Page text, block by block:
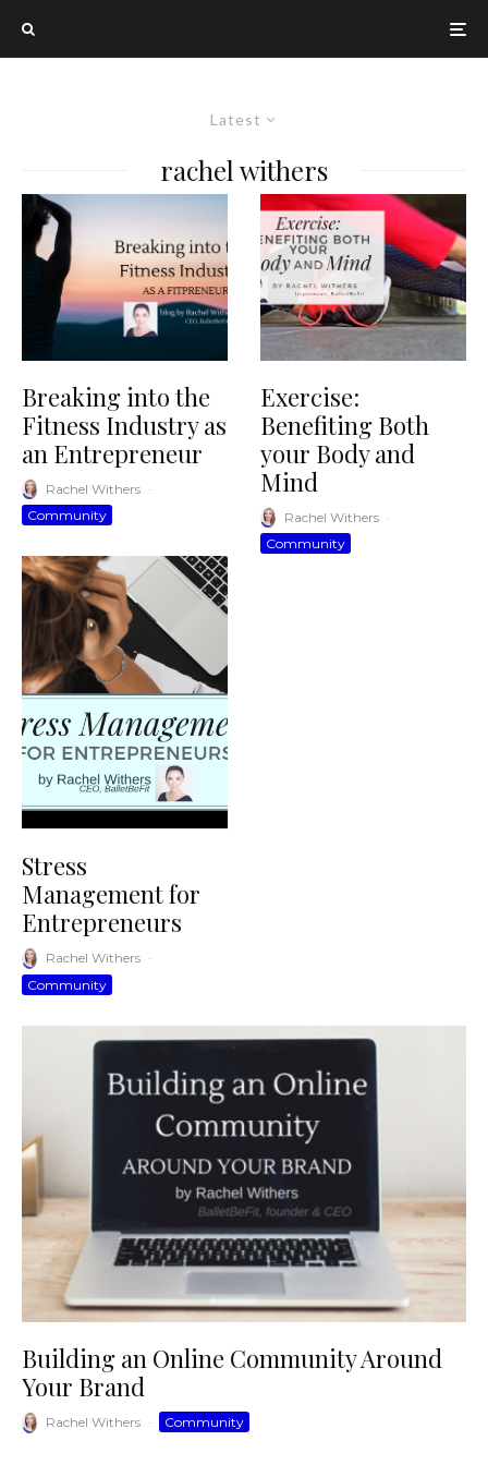
Latest
rachel withers
Breaking into the
Fitness Industry as
an Entrepreneur
Rachel Withers ·
Community
Stress
Management for
Entrepreneurs
Rachel Withers ·
Community
Exercise:
Benefiting Both
your Body and
Mind
Rachel Withers ·
Community
Building an Online Community Around
Your Brand
Rachel Withers · Community